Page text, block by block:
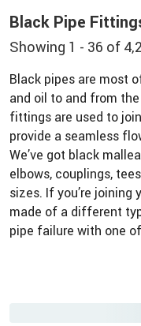
Black Pipe
Showing 1 - 36 of
Black pipes are most
and oil to and from
fittings are used to
provide a seamless
We’ve got black
elbows, couplings,
sizes. If you’re joining
made of a different
pipe failure with one